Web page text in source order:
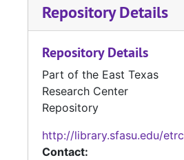
Repository Details
Repository Details
Part of the East Texas
Research Center
Repository
http://library.sfasu.edu/etrc
Contact: